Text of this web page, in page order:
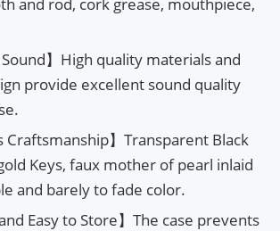
Sound】High quality materials and
provide excellent sound quality
Craftsmanship】Transparent Black
Keys, faux mother of pearl inlaid
and barely to fade color.
Easy to Store】The case prevents